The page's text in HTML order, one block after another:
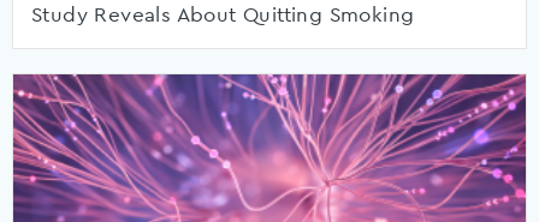
Study Reveals About Quitting Smoking